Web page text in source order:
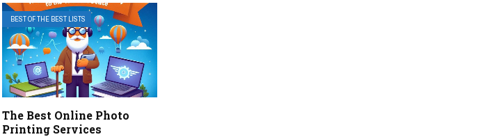
BEST OF THE BEST LISTS
The Best Online Photo
Printing Services